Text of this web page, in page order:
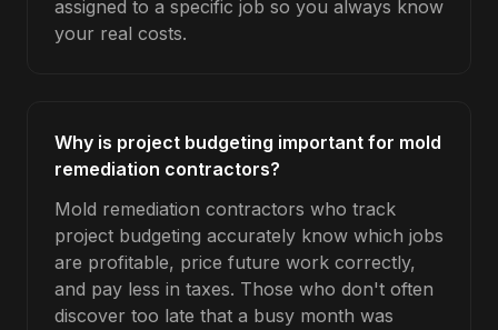
assigned to a specific job so you always know
your real costs.
Why is project budgeting important for mold
remediation contractors?
Mold remediation contractors who track
project budgeting accurately know which jobs
are profitable, price future work correctly,
and pay less in taxes. Those who don't often
discover too late that a busy month was